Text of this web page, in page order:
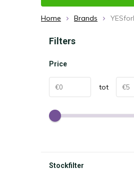
Home Brands
Filters
Price
tot
Stockfilter